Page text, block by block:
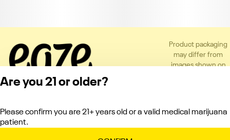
Product packaging
may differ from
images shown on
Privacy Policy
Terms of Service
Are you 21 or older?
Please confirm you are 21+ years old or a valid medical marijuana
patient.